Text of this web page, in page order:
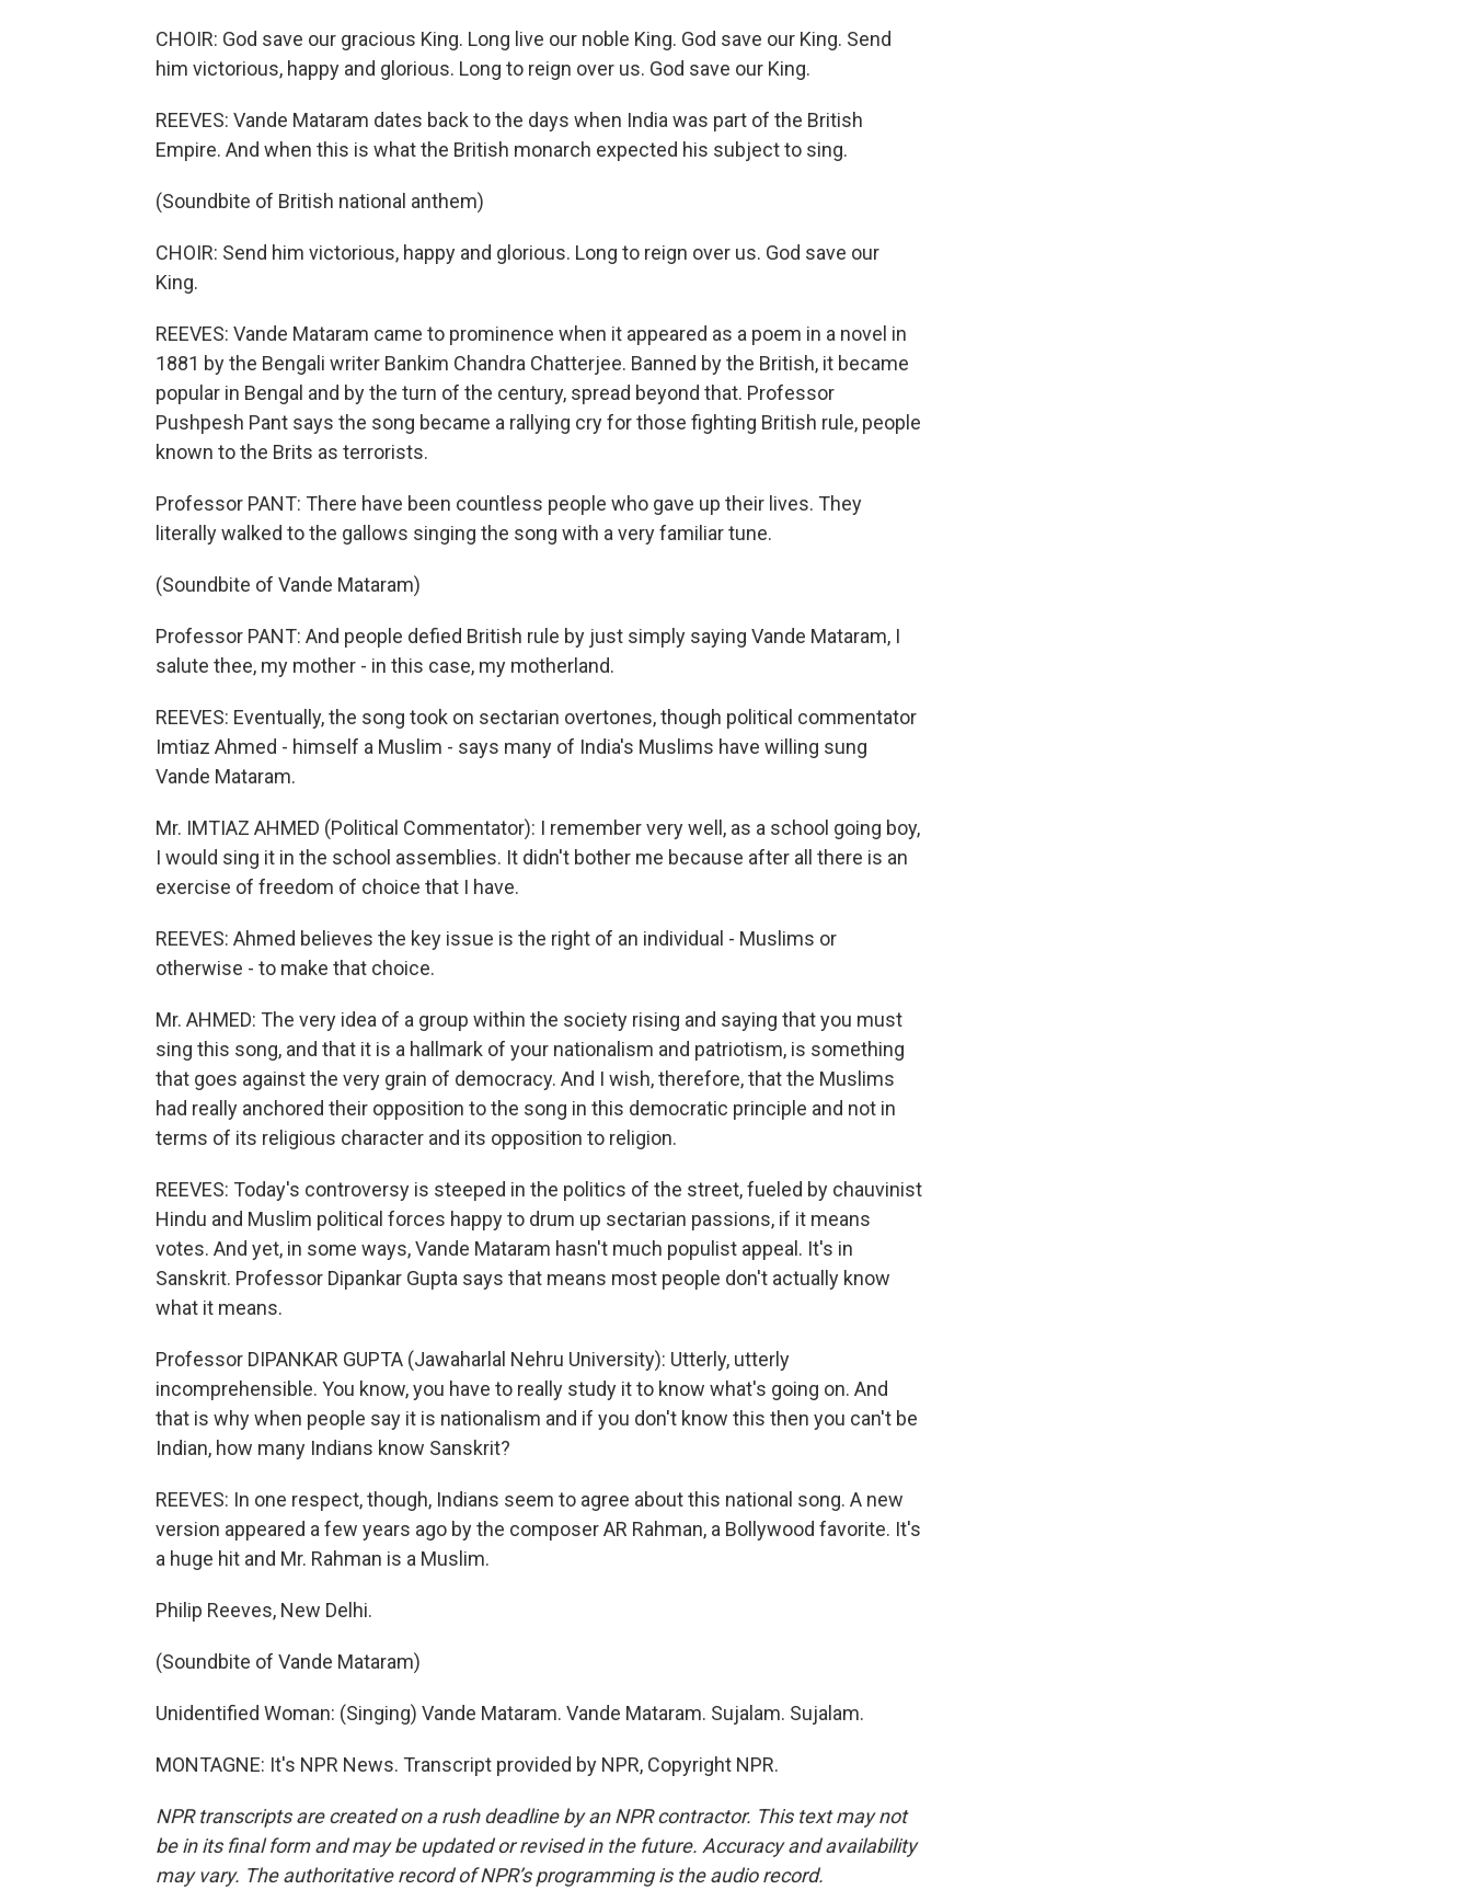
CHOIR: God save our gracious King. Long live our noble King. God save our King. Send
him victorious, happy and glorious. Long to reign over us. God save our King.
REEVES: Vande Mataram dates back to the days when India was part of the British
Empire. And when this is what the British monarch expected his subject to sing.
(Soundbite of British national anthem)
CHOIR: Send him victorious, happy and glorious. Long to reign over us. God save our
King.
REEVES: Vande Mataram came to prominence when it appeared as a poem in a novel in
1881 by the Bengali writer Bankim Chandra Chatterjee. Banned by the British, it became
popular in Bengal and by the turn of the century, spread beyond that. Professor
Pushpesh Pant says the song became a rallying cry for those fighting British rule, people
known to the Brits as terrorists.
Professor PANT: There have been countless people who gave up their lives. They
literally walked to the gallows singing the song with a very familiar tune.
(Soundbite of Vande Mataram)
Professor PANT: And people defied British rule by just simply saying Vande Mataram, I
salute thee, my mother - in this case, my motherland.
REEVES: Eventually, the song took on sectarian overtones, though political commentator
Imtiaz Ahmed - himself a Muslim - says many of India's Muslims have willing sung
Vande Mataram.
Mr. IMTIAZ AHMED (Political Commentator): I remember very well, as a school going boy,
I would sing it in the school assemblies. It didn't bother me because after all there is an
exercise of freedom of choice that I have.
REEVES: Ahmed believes the key issue is the right of an individual - Muslims or
otherwise - to make that choice.
Mr. AHMED: The very idea of a group within the society rising and saying that you must
sing this song, and that it is a hallmark of your nationalism and patriotism, is something
that goes against the very grain of democracy. And I wish, therefore, that the Muslims
had really anchored their opposition to the song in this democratic principle and not in
terms of its religious character and its opposition to religion.
REEVES: Today's controversy is steeped in the politics of the street, fueled by chauvinist
Hindu and Muslim political forces happy to drum up sectarian passions, if it means
votes. And yet, in some ways, Vande Mataram hasn't much populist appeal. It's in
Sanskrit. Professor Dipankar Gupta says that means most people don't actually know
what it means.
Professor DIPANKAR GUPTA (Jawaharlal Nehru University): Utterly, utterly
incomprehensible. You know, you have to really study it to know what's going on. And
that is why when people say it is nationalism and if you don't know this then you can't be
Indian, how many Indians know Sanskrit?
REEVES: In one respect, though, Indians seem to agree about this national song. A new
version appeared a few years ago by the composer AR Rahman, a Bollywood favorite. It's
a huge hit and Mr. Rahman is a Muslim.
Philip Reeves, New Delhi.
(Soundbite of Vande Mataram)
Unidentified Woman: (Singing) Vande Mataram. Vande Mataram. Sujalam. Sujalam.
MONTAGNE: It's NPR News. Transcript provided by NPR, Copyright NPR.
NPR transcripts are created on a rush deadline by an NPR contractor. This text may not
be in its final form and may be updated or revised in the future. Accuracy and availability
may vary. The authoritative record of NPR’s programming is the audio record.